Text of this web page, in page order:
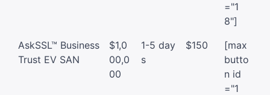
="1
8"]
AskSSL™ Business
Trust EV SAN
$1,0
00,0
00
1-5 day
s
$150
[max
butto
n id
="1